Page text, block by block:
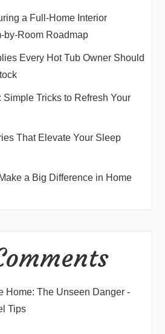
a Full-Home Interior
by-Room Roadmap
Every Hot Tub Owner Should
Simple Tricks to Refresh Your
That Elevate Your Sleep
a Big Difference in Home
Home: The Unseen Danger -
Tips